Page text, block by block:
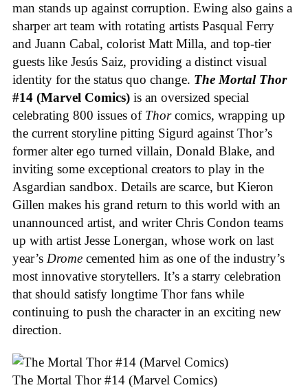
man stands up against corruption. Ewing also gains a
sharper art team with rotating artists Pasqual Ferry
and Juann Cabal, colorist Matt Milla, and top-tier
guests like Jesús Saiz, providing a distinct visual
identity for the status quo change. The Mortal Thor
#14 (Marvel Comics) is an oversized special
celebrating 800 issues of Thorcomics, wrapping up
the current storyline pitting Sigurd against Thor’s
former alter ego turned villain, Donald Blake, and
inviting some exceptional creators to play in the
Asgardian sandbox. Details are scarce, but Kieron
Gillen makes his grand return to this world with an
unannounced artist, and writer Chris Condon teams
up with artist Jesse Lonergan, whose work on last
year’s Drome cemented him as one of the industry’s
most innovative storytellers. It’s a starry celebration
that should satisfy longtime Thor fans while
continuing to push the character in an exciting new
direction.
The Mortal Thor #14 (Marvel Comics)